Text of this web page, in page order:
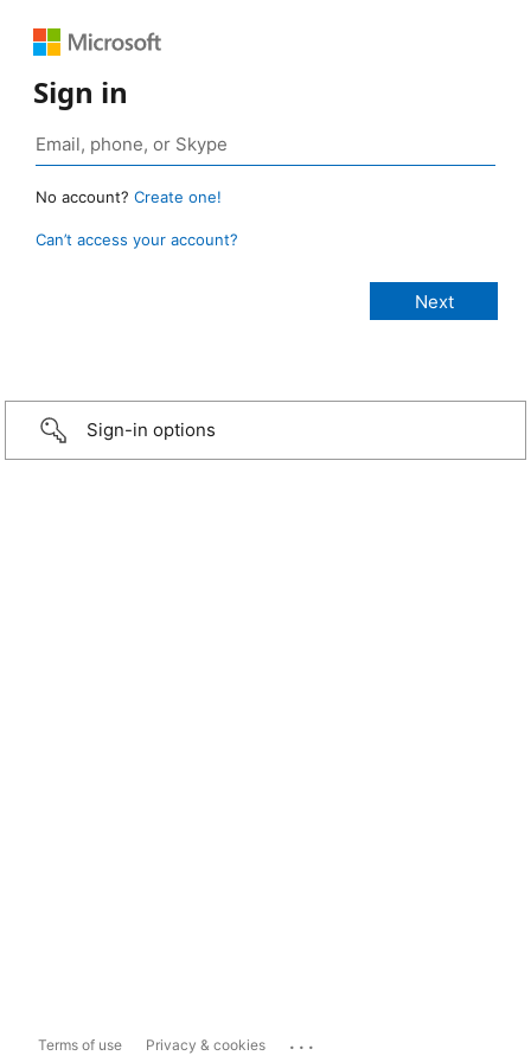
Sign in
No account? Create one!
Can’t access your account?
Sign-in options
Terms of use Privacy & cookies ...